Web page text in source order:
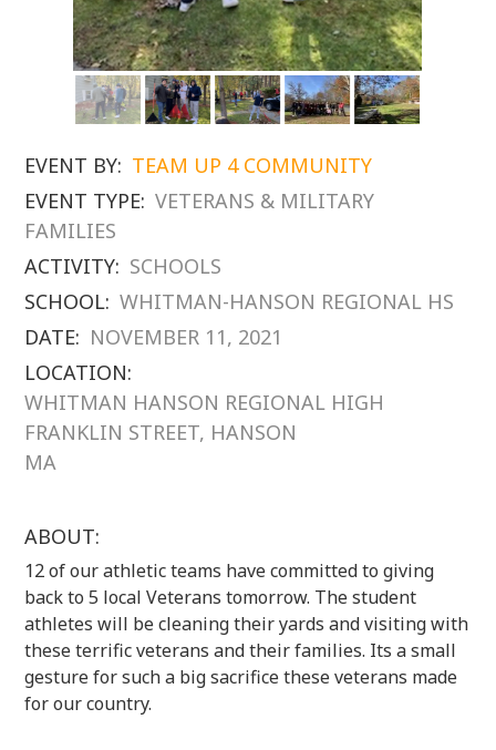
EVENT BY: TEAM UP 4 COMMUNITY
EVENT TYPE: VETERANS & MILITARY
FAMILIES
ACTIVITY: SCHOOLS
SCHOOL: WHITMAN-HANSON REGIONAL HS
DATE: NOVEMBER 11, 2021
LOCATION:
WHITMAN HANSON REGIONAL HIGH
FRANKLIN STREET, HANSON
MA
ABOUT:
12 of our athletic teams have committed to giving
back to 5 local Veterans tomorrow. The student
athletes will be cleaning their yards and visiting with
these terrific veterans and their families. Its a small
gesture for such a big sacrifice these veterans made
for our country.